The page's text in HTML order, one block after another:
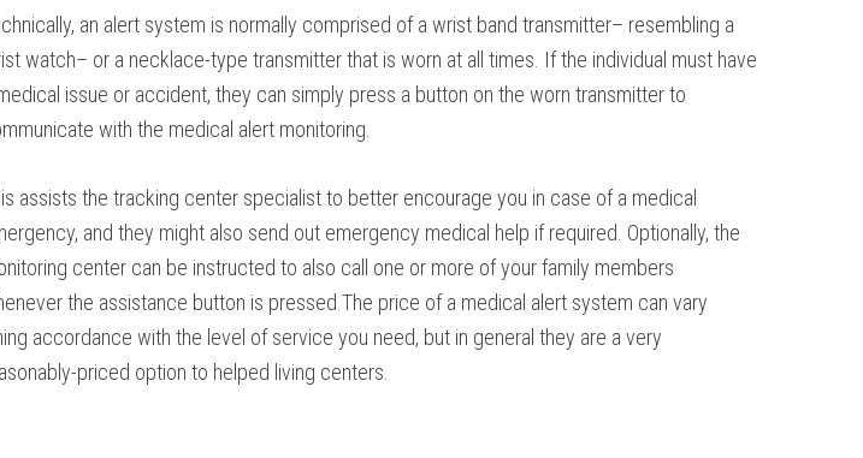
an alert system is normally comprised of a wrist band transmitter– resembling a
watch– or a necklace-type transmitter that is worn at all times. If the individual must have
issue or accident, they can simply press a button on the worn transmitter to
with the medical alert monitoring.
assists the tracking center specialist to better encourage you in case of a medical
and they might also send out emergency medical help if required. Optionally, the
center can be instructed to also call one or more of your family members
the assistance button is pressed.The price of a medical alert system can vary
accordance with the level of service you need, but in general they are a very
priced option to helped living centers.